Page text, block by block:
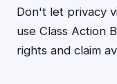
Don't let privacy
use Class Action
rights and claim